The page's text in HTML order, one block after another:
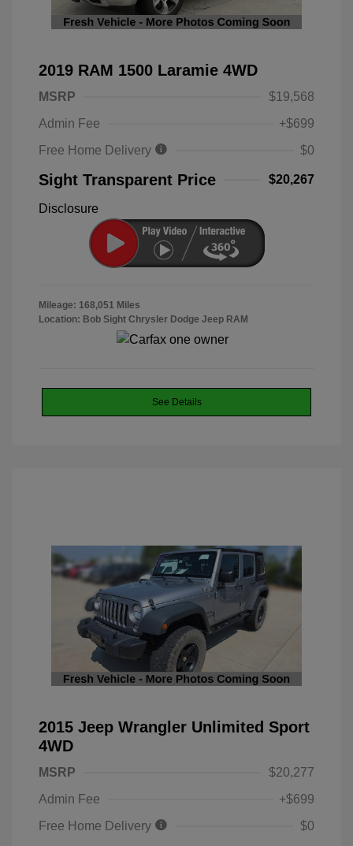
2019 RAM 1500 Laramie 4WD
MSRP
$19,568
Admin Fee
+$699
Free Home Delivery
$0
Sight Transparent Price $20,267
Disclosure
Mileage: 168,051 Miles
Location: Bob Sight Chrysler Dodge Jeep RAM
See Details
2015 Jeep Wrangler Unlimited Sport
4WD
MSRP
$20,277
Admin Fee
+$699
Free Home Delivery
$0